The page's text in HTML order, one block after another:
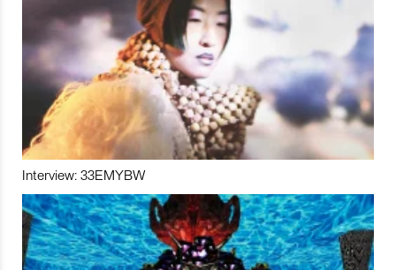
Interview: 33EMYBW